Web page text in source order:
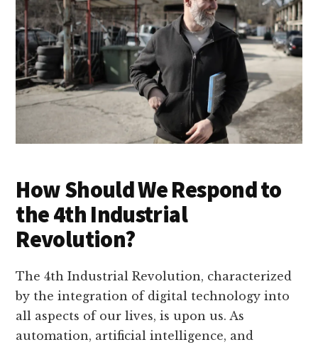
How Should We Respond to
the 4th Industrial
Revolution?
The 4th Industrial Revolution, characterized
by the integration of digital technology into
all aspects of our lives, is upon us. As
automation, artificial intelligence, and